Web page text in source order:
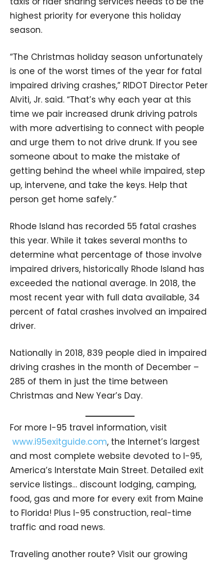
highest priority for everyone this holiday
season.
“The Christmas holiday season unfortunately
is one of the worst times of the year for fatal
impaired driving crashes,” RIDOT Director Peter
Alviti, Jr. said. “That’s why each year at this
time we pair increased drunk driving patrols
with more advertising to connect with people
and urge them to not drive drunk. If you see
someone about to make the mistake of
getting behind the wheel while impaired, step
up, intervene, and take the keys. Help that
person get home safely.”
Rhode Island has recorded 55 fatal crashes
this year. While it takes several months to
determine what percentage of those involve
impaired drivers, historically Rhode Island has
exceeded the national average. In 2018, the
most recent year with full data available, 34
percent of fatal crashes involved an impaired
driver.
Nationally in 2018, 839 people died in impaired
driving crashes in the month of December –
285 of them in just the time between
Christmas and New Year’s Day.
For more I-95 travel information, visit
www.i95exitguide.com, the Internet’s largest
and most complete website devoted to I-95,
America’s Interstate Main Street. Detailed exit
service listings… discount lodging, camping,
food, gas and more for every exit from Maine
to Florida! Plus I-95 construction, real-time
traffic and road news.
Traveling another route? Visit our growing